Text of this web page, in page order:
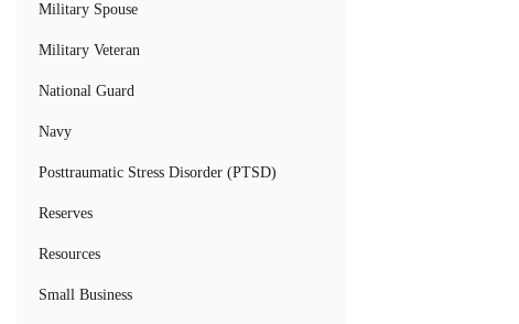
Military Spouse
Military Veteran
National Guard
Navy
Posttraumatic Stress Disorder (PTSD)
Reserves
Resources
Small Business